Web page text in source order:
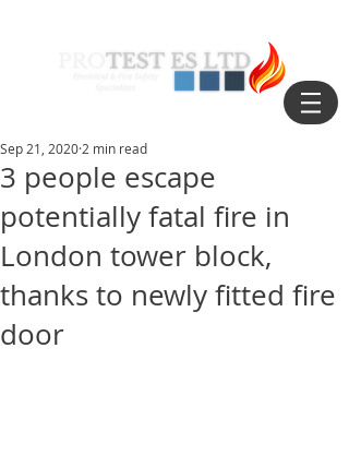
3 people escape
potentially fatal fire in
London tower block,
thanks to newly fitted fire
door
Sep 21, 2020 2 min read